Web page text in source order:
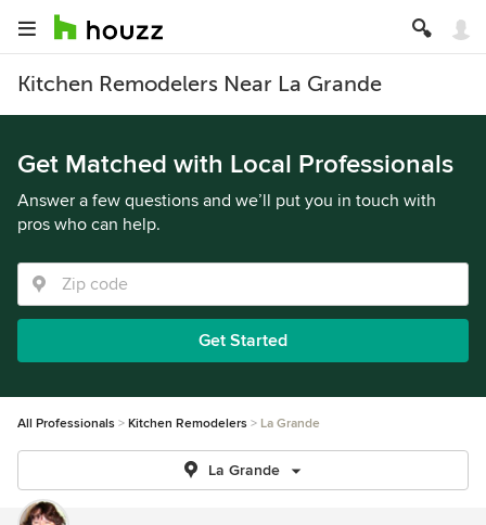
Kitchen Remodelers Near La Grande
Get Matched with Local Professionals
Answer a few questions and we’ll put you in touch with
pros who can help.
Get Started
All Professionals Kitchen Remodelers La Grande
La Grande